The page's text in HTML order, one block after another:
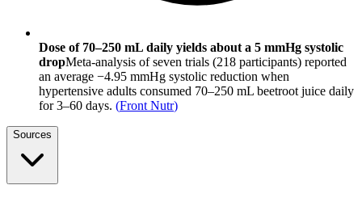
Dose of 70–250 mL daily yields about a 5 mmHg systolic
dropMeta-analysis of seven trials (218 participants) reported
an average −4.95 mmHg systolic reduction when
hypertensive adults consumed 70–250 mL beetroot juice daily
for 3–60 days. (Front Nutr)
Sources